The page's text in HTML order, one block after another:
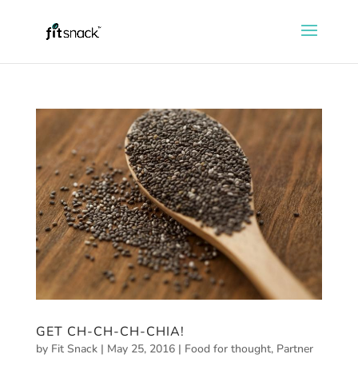
GET CH-CH-CH-CHIA!
by Fit Snack| May 25, 2016| Food for thought, Partner